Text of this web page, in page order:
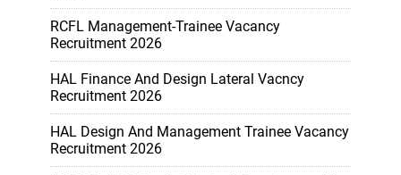
RCFL Management-Trainee Vacancy
Recruitment 2026
HAL Finance And Design Lateral Vacncy
Recruitment 2026
HAL Design And Management Trainee Vacancy
Recruitment 2026